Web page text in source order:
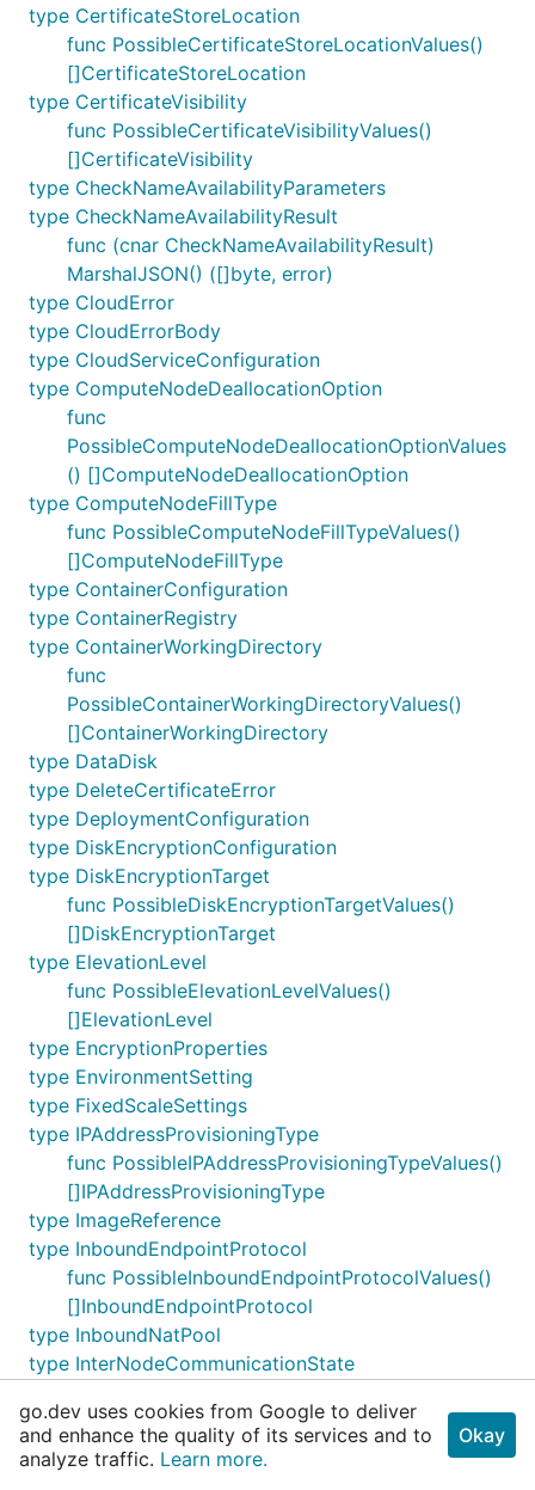
type CertificateStoreLocation
func PossibleCertificateStoreLocationValues()
[]CertificateStoreLocation
type CertificateVisibility
func PossibleCertificateVisibilityValues()
[]CertificateVisibility
type CheckNameAvailabilityParameters
type CheckNameAvailabilityResult
func (cnar CheckNameAvailabilityResult)
MarshalJSON() ([]byte, error)
type CloudError
type CloudErrorBody
type CloudServiceConfiguration
type ComputeNodeDeallocationOption
func
PossibleComputeNodeDeallocationOptionValues
() []ComputeNodeDeallocationOption
type ComputeNodeFillType
func PossibleComputeNodeFillTypeValues()
[]ComputeNodeFillType
type ContainerConfiguration
type ContainerRegistry
type ContainerWorkingDirectory
func
PossibleContainerWorkingDirectoryValues()
[]ContainerWorkingDirectory
type DataDisk
type DeleteCertificateError
type DeploymentConfiguration
type DiskEncryptionConfiguration
type DiskEncryptionTarget
func PossibleDiskEncryptionTargetValues()
[]DiskEncryptionTarget
type ElevationLevel
func PossibleElevationLevelValues()
[]ElevationLevel
type EncryptionProperties
type EnvironmentSetting
type FixedScaleSettings
type IPAddressProvisioningType
func PossibleIPAddressProvisioningTypeValues()
[]IPAddressProvisioningType
type ImageReference
type InboundEndpointProtocol
func PossibleInboundEndpointProtocolValues()
[]InboundEndpointProtocol
type InboundNatPool
type InterNodeCommunicationState
PossibleInterNodeCommunicationStateValues()
[]InterNodeCommunicationState
type KeySource
go.dev uses cookies from Google to deliver
and enhance the quality of its services and to
analyze traffic. Learn more.
Okay